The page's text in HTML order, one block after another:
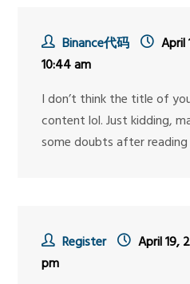
Binance代码
April
10:44 am
I don’t think the title of
content lol. Just kidding,
some doubts after
Register
April 19,
pm